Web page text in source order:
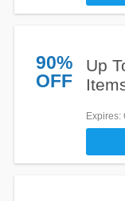
90%
OFF
Up
Expires: